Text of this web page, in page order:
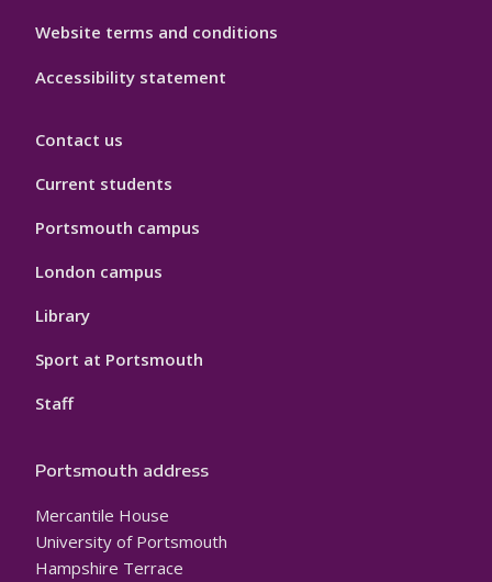
Website terms and conditions
Accessibility statement
Contact us
Current students
Portsmouth campus
London campus
Library
Sport at Portsmouth
Staff
Portsmouth address
Mercantile House
University of Portsmouth
Hampshire Terrace